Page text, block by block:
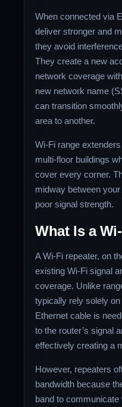
When connected via
deliver stronger and
they avoid
They create a new
network coverage
new network name
can transition
area to another.
Wi-Fi range
multi-floor buildings
cover every corner.
midway between
poor signal strength.
What Is a
A Wi-Fi repeater, on
existing Wi-Fi signal
coverage. Unlike
typically rely solely
Ethernet cable is
to the router’s signal
effectively creating a
However, repeaters
bandwidth because
band to communicate